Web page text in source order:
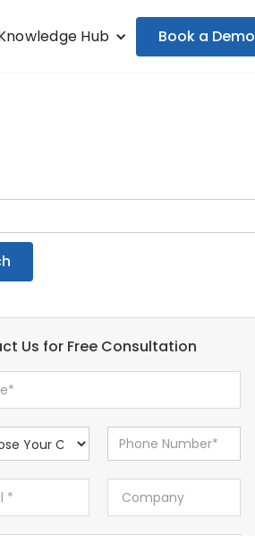
Hub Book a Demo
Us for Free Consultation